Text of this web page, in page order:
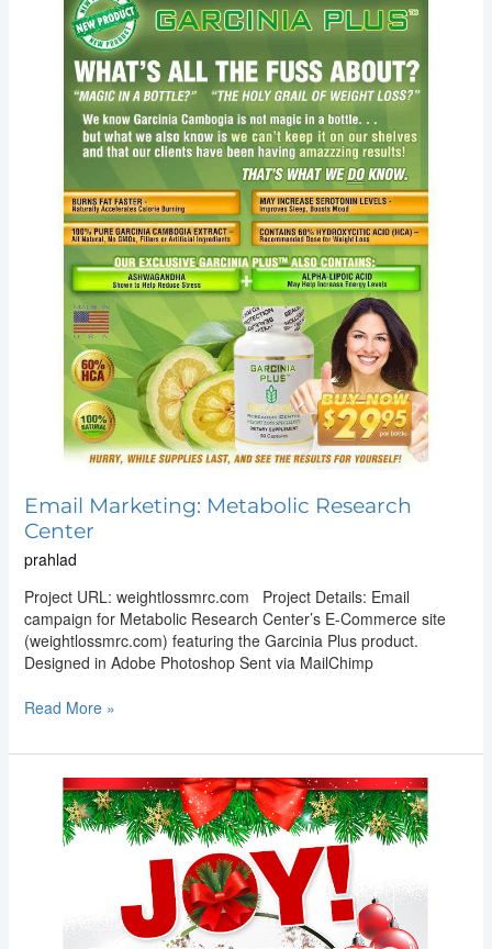
Email Marketing: Metabolic Research
Center
prahlad
Project URL: weightlossmrc.com Project Details: Email
campaign for Metabolic Research Center’s E-Commerce site
(weightlossmrc.com) featuring the Garcinia Plus product.
Designed in Adobe Photoshop Sent via MailChimp
Read More »
Marketing:
Metabolic
Research